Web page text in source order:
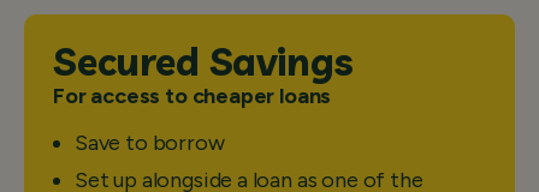
Secured Savings
For access to cheaper loans
Save to borrow
Set up alongside a loan as one of the